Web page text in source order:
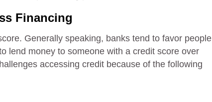
Financing
Generally speaking, banks tend to favor people
lend money to someone with a credit score over
accessing credit because of the following